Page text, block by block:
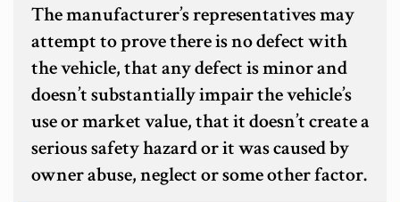
The manufacturer’s representatives may
attempt to prove there is no defect with
the vehicle, that any defect is minor and
doesn’t substantially impair the vehicle’s
use or market value, that it doesn’t create a
serious safety hazard or it was caused by
owner abuse, neglect or some other factor.